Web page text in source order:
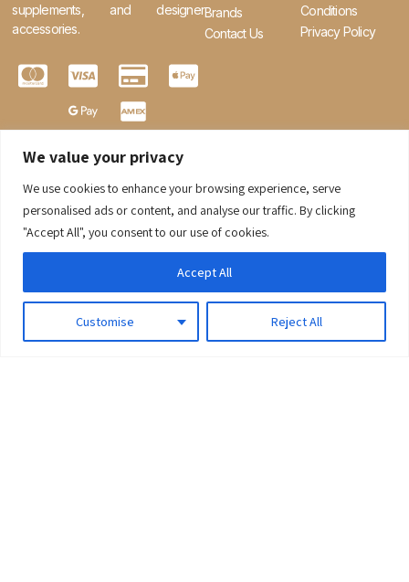
We value your privacy
We use cookies to enhance your browsing experience, serve
personalised ads or content, and analyse our traffic. By clicking
"Accept All", you consent to our use of cookies.
Customise Reject All
Accept All
supplements, and designer
accessories.
Brands
Contact Us
Conditions
Privacy Policy
0